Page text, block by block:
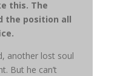
this. The
the position all
another lost soul
But he can’t